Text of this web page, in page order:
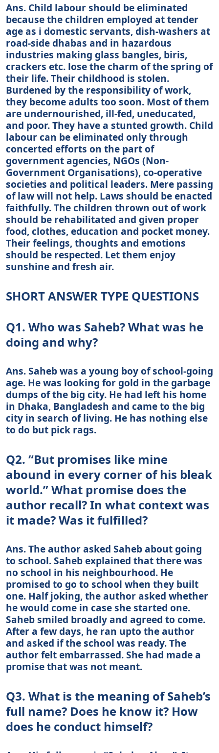
Ans. Child labour should be eliminated
because the children employed at tender
age as i domestic servants, dish-washers at
road-side dhabas and in hazardous
industries making glass bangles, biris,
crackers etc. lose the charm of the spring of
their life. Their childhood is stolen.
Burdened by the responsibility of work,
they become adults too soon. Most of them
are undernourished, ill-fed, uneducated,
and poor. They have a stunted growth. Child
labour can be eliminated only through
concerted efforts on the part of
government agencies, NGOs (Non-
Government Organisations), co-operative
societies and political leaders. Mere passing
of law will not help. Laws should be enacted
faithfully. The children thrown out of work
should be rehabilitated and given proper
food, clothes, education and pocket money.
Their feelings, thoughts and emotions
should be respected. Let them enjoy
sunshine and fresh air.
SHORT ANSWER TYPE QUESTIONS
Q1. Who was Saheb? What was he
doing and why?
Ans. Saheb was a young boy of school-going
age. He was looking for gold in the garbage
dumps of the big city. He had left his home
in Dhaka, Bangladesh and came to the big
city in search of living. He has nothing else
to do but pick rags.
Q2. “But promises like mine
abound in every corner of his bleak
world.” What promise does the
author recall? In what context was
it made? Was it fulfilled?
Ans. The author asked Saheb about going
to school. Saheb explained that there was
no school in his neighbourhood. He
promised to go to school when they built
one. Half joking, the author asked whether
he would come in case she started one.
Saheb smiled broadly and agreed to come.
After a few days, he ran upto the author
and asked if the school was ready. The
author felt embarrassed. She had made a
promise that was not meant.
Q3. What is the meaning of Saheb’s
full name? Does he know it? How
does he conduct himself?